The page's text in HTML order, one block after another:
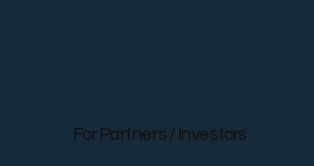
For Partners / Investors